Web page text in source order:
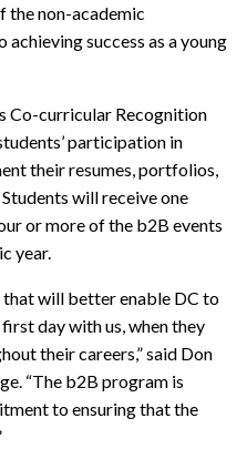
the non-academic
success as a young
Co-curricular Recognition
participation in
their resumes, portfolios,
will receive one
or more of the b2B events
year.
will better enable DC to
day with us, when they
their careers,” said Don
“The b2B program is
to ensuring that the